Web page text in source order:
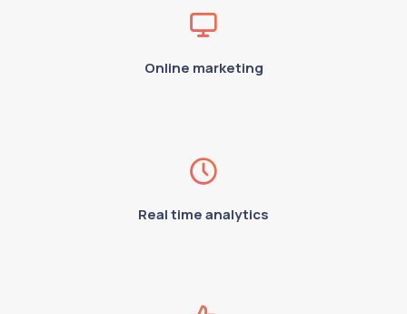
Online marketing
Real time analytics